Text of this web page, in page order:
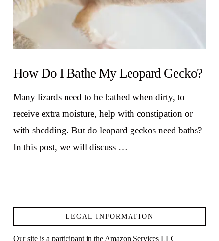
VIEW POST
How Do I Bathe My Leopard Gecko?
Many lizards need to be bathed when dirty, to
receive extra moisture, help with constipation or
with shedding. But do leopard geckos need baths?
In this post, we will discuss …
LEGAL INFORMATION
Our site is a participant in the Amazon Services LLC